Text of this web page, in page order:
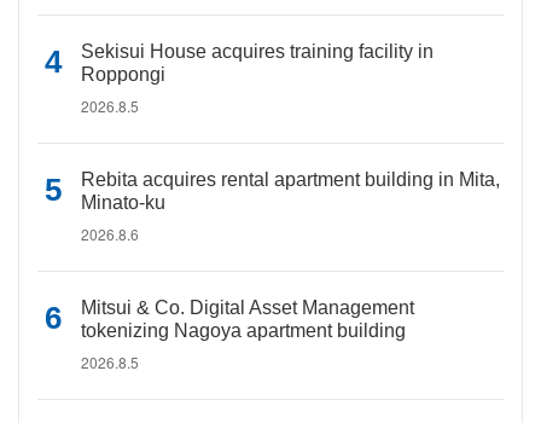
Sekisui House acquires training facility in
Roppongi
2026.8.5
Rebita acquires rental apartment building in Mita,
Minato-ku
2026.8.6
Mitsui & Co. Digital Asset Management
tokenizing Nagoya apartment building
2026.8.5